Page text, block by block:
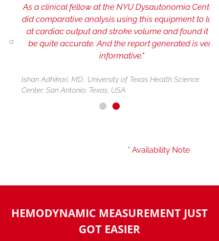
As a clinical fellow at the NYU Dysautonomia Center I
did comparative analysis using this equipment to look
at cardiac output and stroke volume and found it to
be quite accurate. And the report generated is very
informative."
Ishan Adhikari, MD., University of Texas Health Science
Center, San Antonio, Texas, USA
* Availability Note
HEMODYNAMIC MEASUREMENT JUST
GOT EASIER